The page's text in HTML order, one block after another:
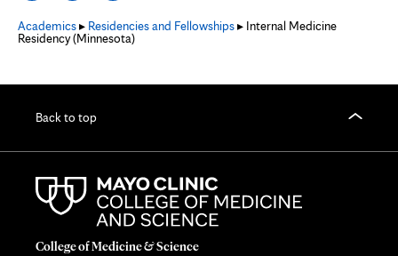
Academics▸ Residencies and Fellowships▸ Internal Medicine
Residency (Minnesota)
Back to top
College of Medicine & Science